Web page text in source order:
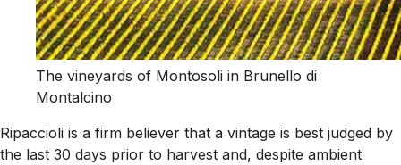
The vineyards of Montosoli in Brunello di
Montalcino
Ripaccioli is a firm believer that a vintage is best judged by
the last 30 days prior to harvest and, despite ambient